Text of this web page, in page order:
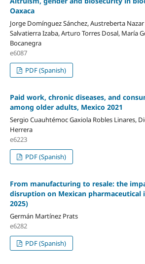
Oaxaca
Jorge Domínguez Sánchez, Austreberta
Salvatierra Izaba, Arturo Torres Dosal, María
Bocanegra
e6087
PDF (Spanish)
Paid work, chronic diseases, and
among older adults, Mexico 2021
Sergio Cuauhtémoc Gaxiola Robles Linares,
Herrera
e6223
PDF (Spanish)
From manufacturing to resale: the
disruption on Mexican pharmaceutical
2025)
Germán Martínez Prats
e6282
PDF (Spanish)